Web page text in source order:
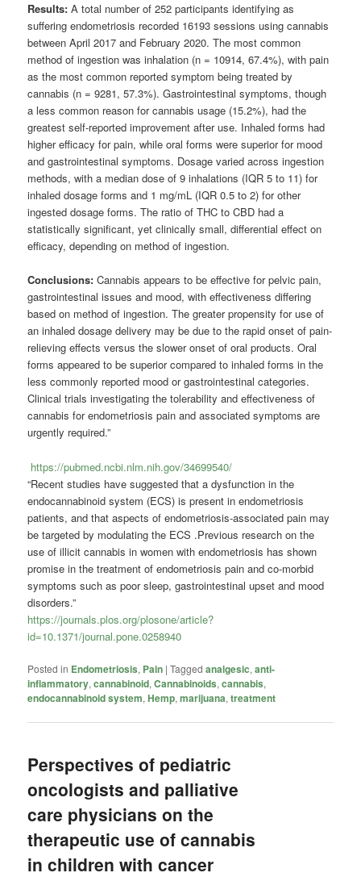
Results:A total number of 252 participants identifying as
suffering endometriosis recorded 16193 sessions using cannabis
between April 2017 and February 2020. The most common
method of ingestion was inhalation (n = 10914, 67.4%), with pain
as the most common reported symptom being treated by
cannabis (n = 9281, 57.3%). Gastrointestinal symptoms, though
a less common reason for cannabis usage (15.2%), had the
greatest self-reported improvement after use. Inhaled forms had
higher efficacy for pain, while oral forms were superior for mood
and gastrointestinal symptoms. Dosage varied across ingestion
methods, with a median dose of 9 inhalations (IQR 5 to 11) for
inhaled dosage forms and 1 mg/mL (IQR 0.5 to 2) for other
ingested dosage forms. The ratio of THC to CBD had a
statistically significant, yet clinically small, differential effect on
efficacy, depending on method of ingestion.
Conclusions:Cannabis appears to be effective for pelvic pain,
gastrointestinal issues and mood, with effectiveness differing
based on method of ingestion. The greater propensity for use of
an inhaled dosage delivery may be due to the rapid onset of pain-
relieving effects versus the slower onset of oral products. Oral
forms appeared to be superior compared to inhaled forms in the
less commonly reported mood or gastrointestinal categories.
Clinical trials investigating the tolerability and effectiveness of
cannabis for endometriosis pain and associated symptoms are
urgently required.”
https://pubmed.ncbi.nlm.nih.gov/34699540/
“Recent studies have suggested that a dysfunction in the
endocannabinoid system (ECS) is present in endometriosis
patients, and that aspects of endometriosis-associated pain may
be targeted by modulating the ECS .Previous research on the
use of illicit cannabis in women with endometriosis has shown
promise in the treatment of endometriosis pain and co-morbid
symptoms such as poor sleep, gastrointestinal upset and mood
disorders.”
https://journals.plos.org/plosone/article?
id=10.1371/journal.pone.0258940
Posted in Endometriosis, Pain |Tagged analgesic,anti-
inflammatory,cannabinoid,Cannabinoids,cannabis,
endocannabinoid system,Hemp,marijuana,treatment
Perspectives of pediatric
oncologists and palliative
care physicians on the
therapeutic use of cannabis
in children with cancer